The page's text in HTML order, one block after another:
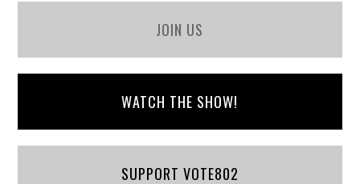
JOIN US
WATCH THE SHOW!
SUPPORT VOTE802